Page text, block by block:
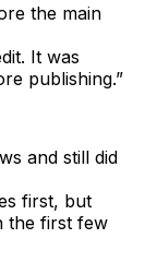
the main
It was
publishing.”
and still did
first, but
the first few